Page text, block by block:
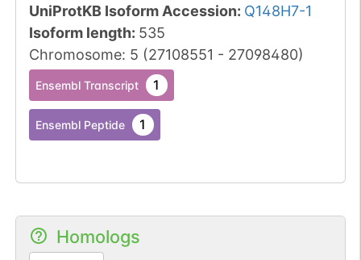
UniProtKB Isoform Accession: Q148H7-1
Isoform length: 535
Chromosome: 5 (27108551 - 27098480)
Ensembl Transcript 1
Ensembl Peptide 1
Homologs